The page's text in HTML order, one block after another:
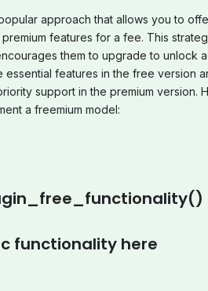
approach that allows you to
features for a fee. This
them to upgrade to unlock
essential features in the free version
support in the premium version.
a freemium model:
functionality here